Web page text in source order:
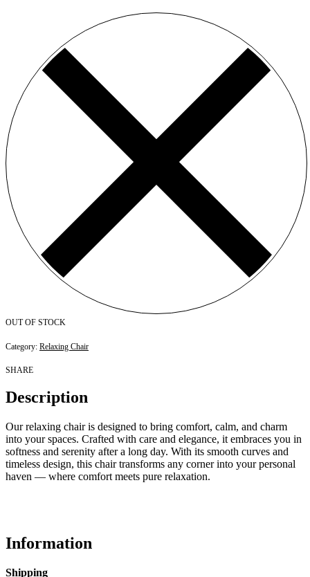
OUT OF STOCK
Category: Relaxing Chair
SHARE
Description
Our relaxing chair is designed to bring comfort, calm, and charm
into your spaces. Crafted with care and elegance, it embraces you in
softness and serenity after a long day. With its smooth curves and
timeless design, this chair transforms any corner into your personal
haven — where comfort meets pure relaxation.
Information
Shipping